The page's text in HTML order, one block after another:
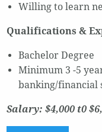
Willing to learn
Qualifications &
Bachelor Degree
Minimum 3 -5
banking/financial
Salary: $4,000 t0